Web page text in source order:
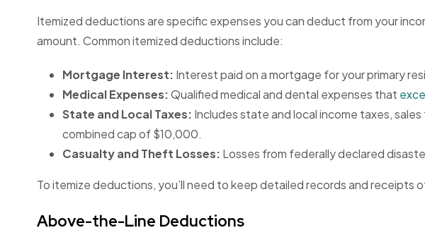
Itemized deductions are specific expenses you can deduct from your
amount. Common itemized deductions include:
Mortgage Interest: Interest paid on a mortgage for your primary
Medical Expenses:Qualified medical and dental expenses that
State and Local Taxes: Includes state and local income taxes,
combined cap of $10,000.
Casualty and Theft Losses: Losses from federally declared
To itemize deductions, you’ll need to keep detailed records and receipts
Above-the-Line Deductions